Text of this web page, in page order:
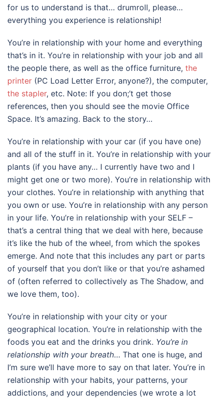
for us to understand is that… drumroll, please…
everything you experience is relationship!
You’re in relationship with your home and everything
that’s in it. You’re in relationship with your job and all
the people there, as well as the office furniture, the
printer (PC Load Letter Error, anyone?), the computer,
the stapler, etc. Note: If you don;’t get those
references, then you should see the movie Office
Space. It’s amazing. Back to the story…
You’re in relationship with your car (if you have one)
and all of the stuff in it. You’re in relationship with your
plants (if you have any… I currently have two and I
might get one or two more). You’re in relationship with
your clothes. You’re in relationship with anything that
you own or use. You’re in relationship with any person
in your life. You’re in relationship with your SELF –
that’s a central thing that we deal with here, because
it’s like the hub of the wheel, from which the spokes
emerge. And note that this includes any part or parts
of yourself that you don’t like or that you’re ashamed
of (often referred to collectively as The Shadow, and
we love them, too).
You’re in relationship with your city or your
geographical location. You’re in relationship with the
foods you eat and the drinks you drink. You’re in
relationship with your breath… That one is huge, and
I’m sure we’ll have more to say on that later. You’re in
relationship with your habits, your patterns, your
addictions, and your dependencies (we wrote a lot